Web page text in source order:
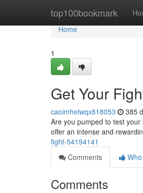
top100bookmark
Home
Home
1
Get Your
caoimhelwqx818053 385
Are you pumped to test
offer an intense and
fight-54194141
Comments
Comments